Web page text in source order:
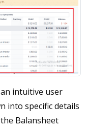
intuitive user
into specific details
Balansheet